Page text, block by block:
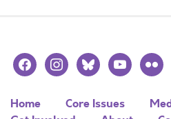
facebookinstagramblueskyyoutubeflickr
Home Core Issues